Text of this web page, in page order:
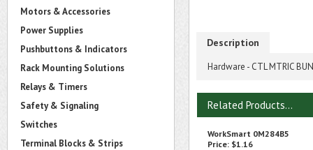
Motors & Accessories
Power Supplies
Pushbuttons & Indicators
Rack Mounting Solutions
Relays & Timers
Safety & Signaling
Switches
Terminal Blocks & Strips
Description
Hardware - CTL MTRIC
Related Products...
WorkSmart 0M284B5
Price: $1.16